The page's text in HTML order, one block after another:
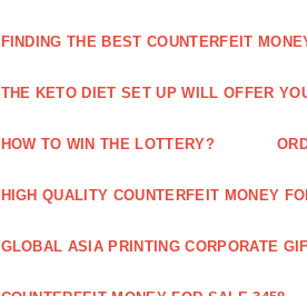
FINDING THE BEST COUNTERFEIT
THE KETO DIET SET UP WILL OFFER
HOW TO WIN THE LOTTERY?
HIGH QUALITY COUNTERFEIT MONEY
GLOBAL ASIA PRINTING CORPORATE